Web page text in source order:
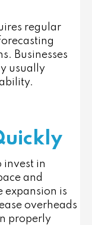
regular
Businesses
usually
invest in
and
expansion is
overheads
properly